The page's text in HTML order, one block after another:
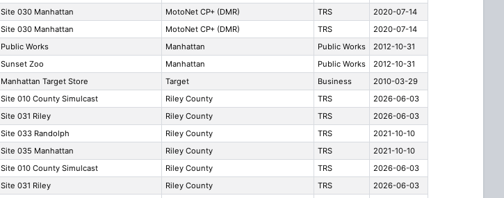
Site 030 Manhattan MotoNet CP+ (DMR) TRS
2020-07-14
Site 030 Manhattan MotoNet CP+ (DMR) TRS
2020-07-14
Public Works Manhattan Public Works
2012-10-31
Sunset Zoo Manhattan Public Works
2012-10-31
Manhattan Target Store Target Business
2010-03-29
Site 010 County Simulcast Riley County TRS
2026-06-03
Site 031 Riley Riley County TRS
2026-06-03
Site 033 Randolph Riley County TRS
2021-10-10
Site 035 Manhattan Riley County TRS
2021-10-10
Site 010 County Simulcast Riley County TRS
2026-06-03
Site 031 Riley Riley County TRS
2026-06-03